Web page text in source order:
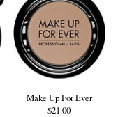
Make Up For Ever
$21.00